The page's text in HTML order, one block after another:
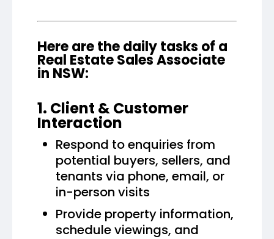
Here are the daily tasks of a
Real Estate Sales Associate
in NSW:
1. Client & Customer
Interaction
Respond to enquiries from
potential buyers, sellers, and
tenants via phone, email, or
in-person visits
Provide property information,
schedule viewings, and